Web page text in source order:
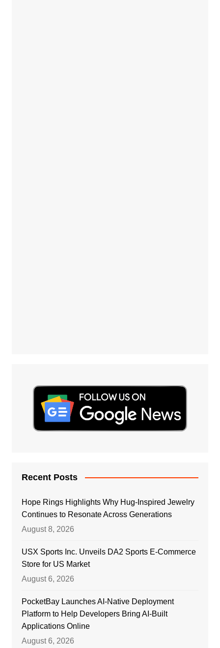
Recent Posts
Hope Rings Highlights Why Hug-Inspired Jewelry
Continues to Resonate Across Generations
August 8, 2026
USX Sports Inc. Unveils DA2 Sports E-Commerce
Store for US Market
August 6, 2026
PocketBay Launches AI-Native Deployment
Platform to Help Developers Bring AI-Built
Applications Online
August 6, 2026